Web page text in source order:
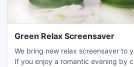
Green Relax Screensaver
We bring new relax screensaver to
If you enjoy a romantic evening by